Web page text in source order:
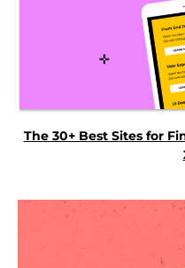
The 30+ Best Sites for